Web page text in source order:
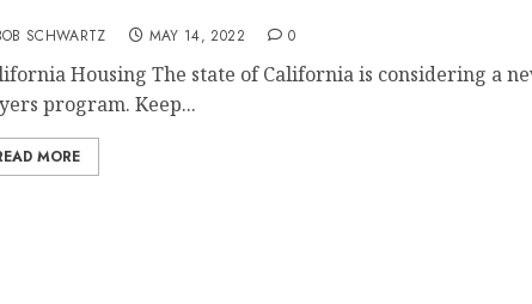
SCHWARTZ MAY 14, 2022 0
Housing The state of California is considering a
program. Keep...
MORE